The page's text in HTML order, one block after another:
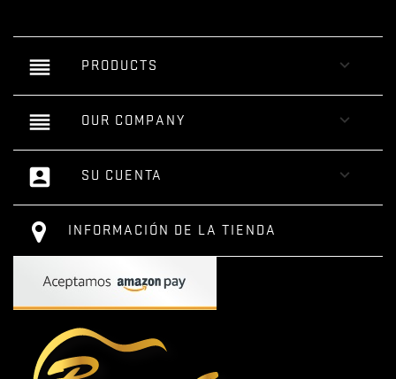
reorder PRODUCTS 
reorder OUR COMPANY 
account_box SU CUENTA 
INFORMACIÓN DE LA TIENDA